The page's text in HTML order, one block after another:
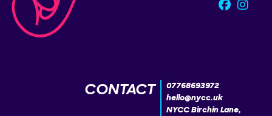
CONTACT
07768693972
hello@nycc.uk
NYCC Birchin Lane,